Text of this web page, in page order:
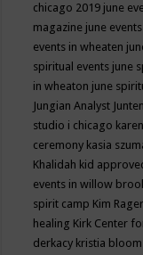
chicago 2019 june
magazine june
events in wheaten
spiritual events june
in wheaton june
Jungian Analyst
studio i chicago
ceremony kasia
Khalidah kid
events in willow
spirit camp Kim Rager
healing Kirk Center
derkacy kristia bloom